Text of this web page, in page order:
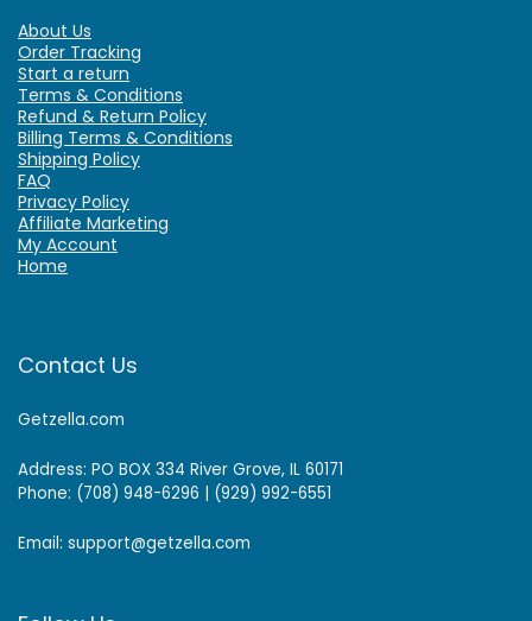
About Us
Order Tracking
Start a return
Terms & Conditions
Refund & Return Policy
Billing Terms & Conditions
Shipping Policy
FAQ
Privacy Policy
Affiliate Marketing
My Account
Home
Contact Us
Getzella.com
Address: PO BOX 334 River Grove, IL 60171
Phone: (708) 948-6296 | (929) 992-6551
Email: support@getzella.com